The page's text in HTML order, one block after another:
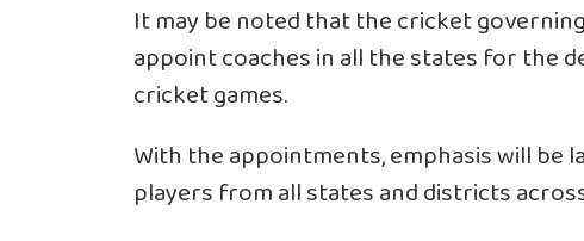
It may be noted that the cricket
appoint coaches in all the states for the
cricket games.
With the appointments, emphasis will be
players from all states and districts